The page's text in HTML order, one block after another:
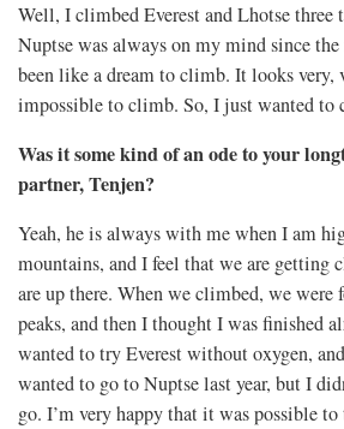
Well, I climbed Everest and Lhotse three
Nuptse was always on my mind since
been like a dream to climb. It looks very,
impossible to climb. So, I just wanted to
Was it some kind of an ode to your
partner, Tenjen?
Yeah, he is always with me when I am
mountains, and I feel that we are getting
are up there. When we climbed, we were
peaks, and then I thought I was finished
wanted to try Everest without oxygen,
wanted to go to Nuptse last year, but I
go. I’m very happy that it was possible